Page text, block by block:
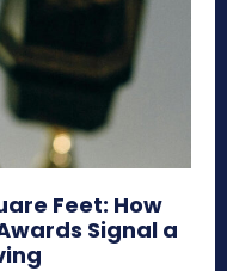
Feet: How
Signal a